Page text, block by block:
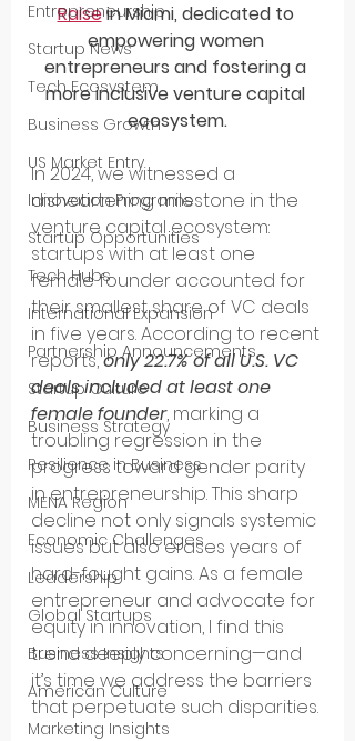
Entrepreneurship
Startup News
Tech Ecosystem
Business Growth
US Market Entry
Innovation Programs
Startup Opportunities
Tech Hubs
International Expansion
Partnership Announcements
Startup Culture
Business Strategy
Resilience in Business
MENA Region
Economic Challenges
Leadership
Global Startups
Business Insights
American Culture
Marketing Insights
Raise in Miami, dedicated to
empowering women
entrepreneurs and fostering a
more inclusive venture capital
ecosystem.
In 2024, we witnessed a
disheartening milestone in the
venture capital ecosystem:
startups with at least one
female founder accounted for
their smallest share of VC deals
in five years. According to recent
reports, only 22.7% of all U.S. VC
deals included at least one
female founder, marking a
troubling regression in the
progress toward gender parity
in entrepreneurship. This sharp
decline not only signals systemic
issues but also erases years of
hard-fought gains. As a female
entrepreneur and advocate for
equity in innovation, I find this
trend deeply concerning—and
it’s time we address the barriers
that perpetuate such disparities.